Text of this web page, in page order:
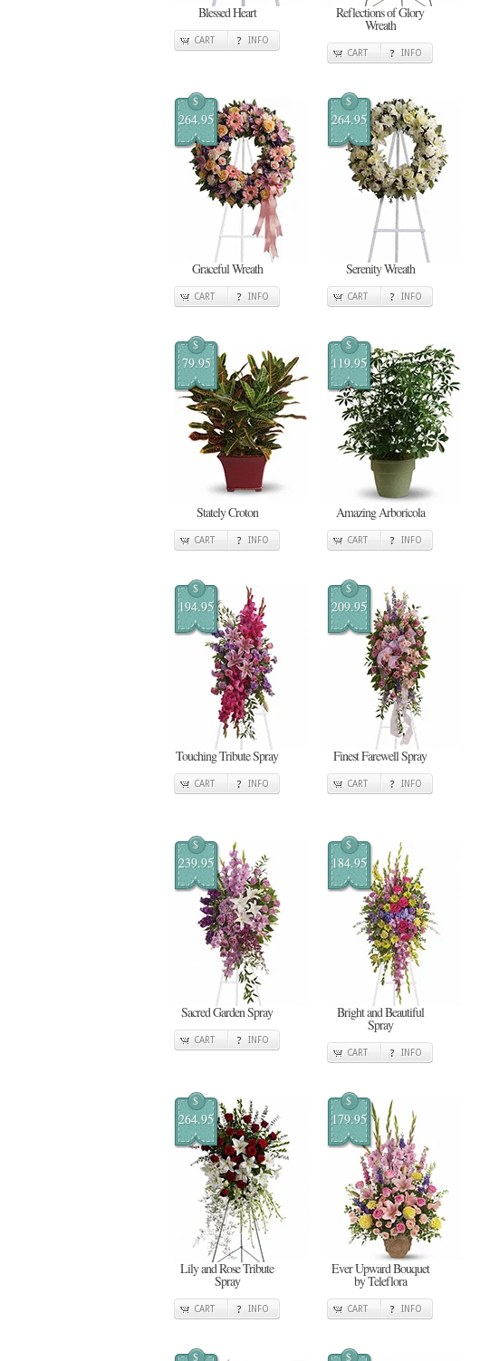
Blessed Heart
CART INFO
Reflections of Glory
Wreath
CART INFO
$
264.95
Graceful Wreath
CART INFO
$
264.95
Serenity Wreath
CART INFO
$
79.95
Stately Croton
CART INFO
$
119.95
Amazing Arboricola
CART INFO
$
194.95
Touching Tribute Spray
CART INFO
$
209.95
Finest Farewell Spray
CART INFO
$
239.95
Sacred Garden Spray
CART INFO
$
184.95
Bright and Beautiful
Spray
CART INFO
$
264.95
Lily and Rose Tribute
Spray
CART INFO
$
179.95
Ever Upward Bouquet
by Teleflora
CART INFO
$ $